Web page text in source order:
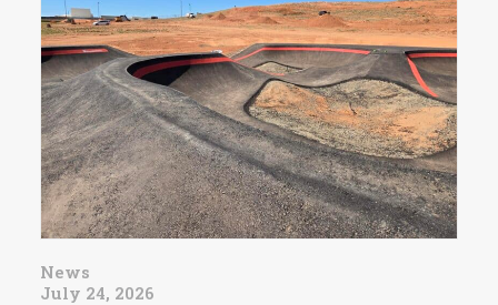
News
July 24, 2026